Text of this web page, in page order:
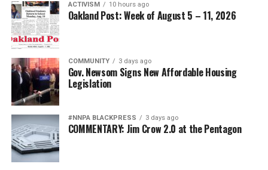
ACTIVISM 10 hours ago
Oakland Post: Week of August 5 – 11, 2026
COMMUNITY 3 days ago
Gov. Newsom Signs New Affordable Housing
Legislation
#NNPA BLACKPRESS 3 days ago
COMMENTARY: Jim Crow 2.0 at the Pentagon